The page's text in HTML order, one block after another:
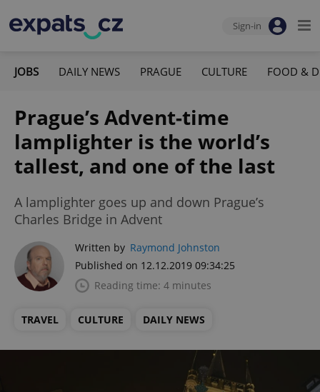
Sign-in
JOBS DAILY NEWS PRAGUE CULTURE FOOD &
Prague’s Advent-time
lamplighter is the world’s
tallest, and one of the last
A lamplighter goes up and down Prague’s
Charles Bridge in Advent
Written by Raymond Johnston
Published on 12.12.2019 09:34:25
Reading time: 4 minutes
TRAVEL CULTURE DAILY NEWS